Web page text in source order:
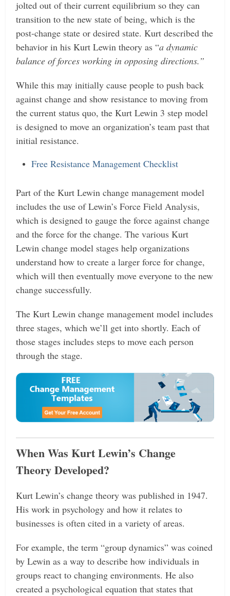
jolted out of their current equilibrium so they can
transition to the new state of being, which is the
post-change state or desired state. Kurt described the
behavior in his Kurt Lewin theory as “a dynamic
balance of forces working in opposing directions.”
While this may initially cause people to push back
against change and show resistance to moving from
the current status quo, the Kurt Lewin 3 step model
is designed to move an organization’s team past that
initial resistance.
Free Resistance Management Checklist
Part of the Kurt Lewin change management model
includes the use of Lewin’s Force Field Analysis,
which is designed to gauge the force against change
and the force for the change. The various Kurt
Lewin change model stages help organizations
understand how to create a larger force for change,
which will then eventually move everyone to the new
change successfully.
The Kurt Lewin change management model includes
three stages, which we’ll get into shortly. Each of
those stages includes steps to move each person
through the stage.
When Was Kurt Lewin’s Change
Theory Developed?
Kurt Lewin’s change theory was published in 1947.
His work in psychology and how it relates to
businesses is often cited in a variety of areas.
For example, the term “group dynamics” was coined
by Lewin as a way to describe how individuals in
groups react to changing environments. He also
created a psychological equation that states that